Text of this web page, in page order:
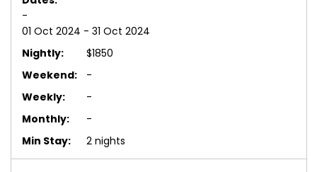
-
01 Oct 2024 - 31 Oct 2024
$1850
-
-
-
2 nights